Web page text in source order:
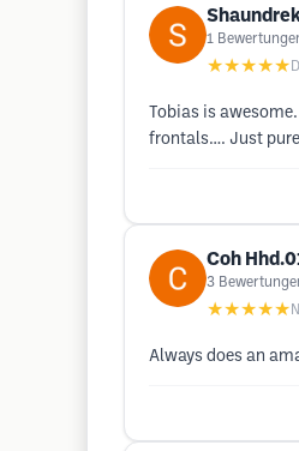
1
★★★★★
Tobias is
frontals…. Just pure
Coh
3
★★★★★
Always does an